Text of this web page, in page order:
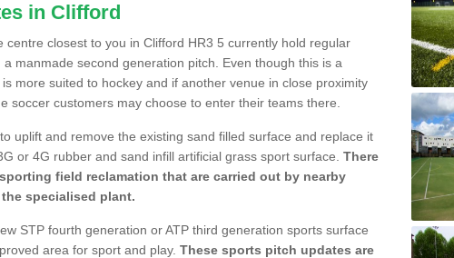
in Clifford
centre closest to you in Clifford HR3 5 currently hold regular
manmade second generation pitch. Even though this is a
more suited to hockey and if another venue in close proximity
soccer customers may choose to enter their teams there.
uplift and remove the existing sand filled surface and replace it
or 4G rubber and sand infill artificial grass sport surface. There
field reclamation that are carried out by nearby
specialised plant.
STP fourth generation or ATP third generation sports surface
area for sport and play. These sports pitch updates are